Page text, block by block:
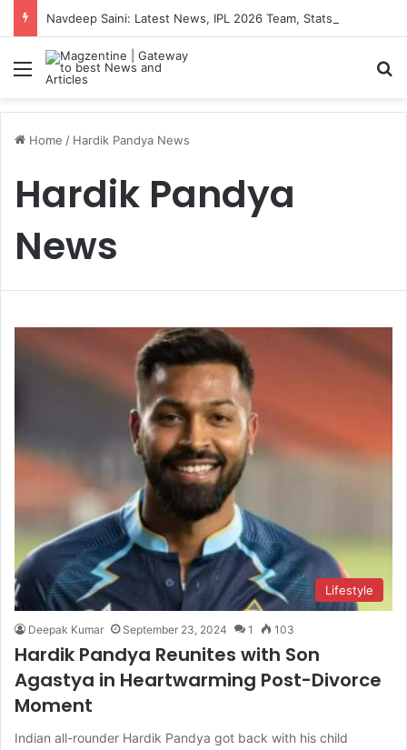
Menu
Home / Hardik Pandya News
Hardik Pandya
News
Lifestyle
Deepak Kumar September 23, 2024 1 103
Hardik Pandya Reunites with Son
Agastya in Heartwarming Post-Divorce
Moment
Indian all-rounder Hardik Pandya got back with his child